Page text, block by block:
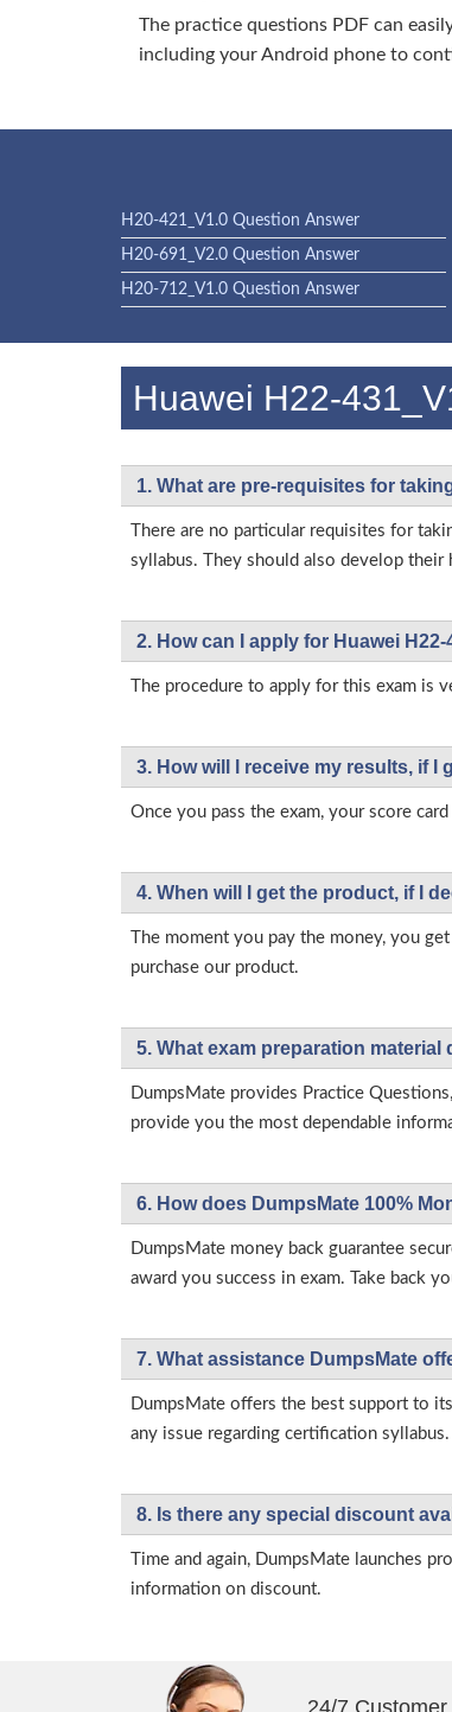
The practice questions PDF can
including your Android phone to
H20-421_V1.0 Question Answer
H20-691_V2.0 Question Answer
H20-712_V1.0 Question Answer
Huawei H22-
1. What are pre-requisites for
There are no particular requisites for
syllabus. They should also develop their
2. How can I apply for Huawei
The procedure to apply for this exam is
3. How will l receive my results, if I
Once you pass the exam, your score
4. When will I get the product, if I
The moment you pay the money, you
purchase our product.
5. What exam preparation material
DumpsMate provides Practice
provide you the most dependable
6. How does DumpsMate 100%
DumpsMate money back guarantee
award you success in exam. Take back
7. What assistance DumpsMate
DumpsMate offers the best support to
any issue regarding certification syllabus.
8. Is there any special discount
Time and again, DumpsMate launches
information on discount.
24/7